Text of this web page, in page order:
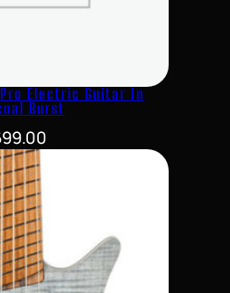
Electric Guitar In
Burst